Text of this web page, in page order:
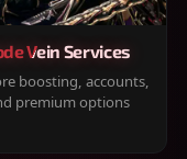
Vein Services
boosting, accounts,
premium options